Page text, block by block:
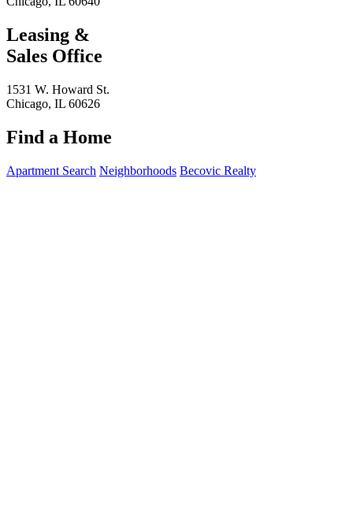
Leasing &
Sales Office
1531 W. Howard St.
Chicago, IL 60626
Find a Home
Apartment Search Neighborhoods Becovic Realty